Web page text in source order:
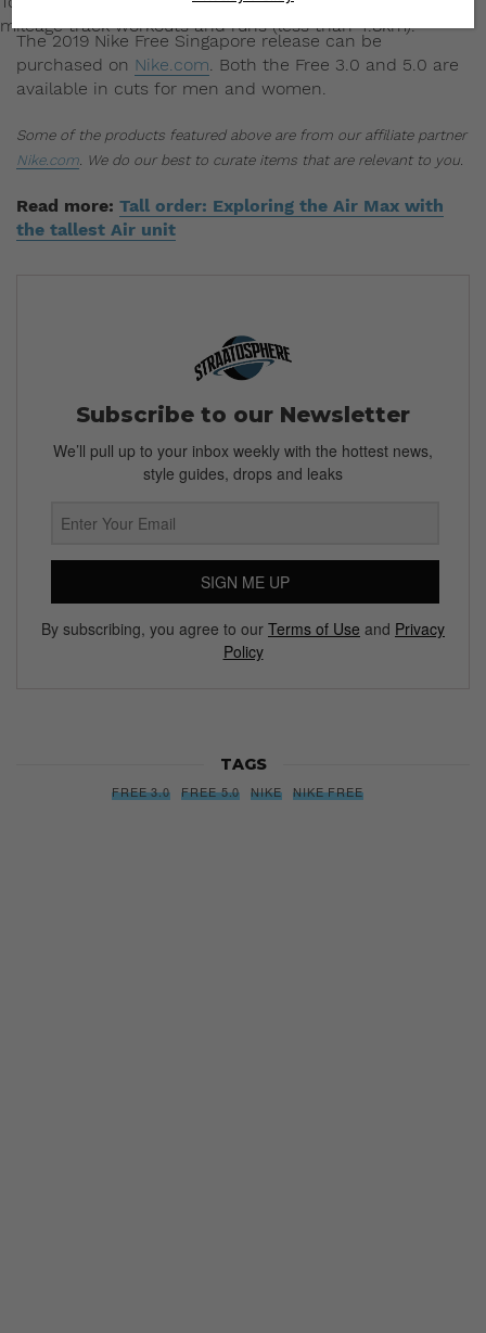
mileage track workouts and runs (less than 4.8km).
The 2019 Nike Free Singapore release can be
purchased on Nike.com . Both the Free 3.0 and 5.0 are
available in cuts for men and women.
Some of the products featured above are from our affiliate partner
Nike.com . We do our best to curate items that are relevant to you.
Read more: Tall order: Exploring the Air Max with
the tallest Air unit
Subscribe to our Newsletter
We’ll pull up to your inbox weekly with the hottest news,
style guides, drops and leaks
SIGN ME UP
By subscribing, you agree to our Terms of Use and Privacy
Policy
TAGS
FREE 3.0 FREE 5.0 NIKE NIKE FREE